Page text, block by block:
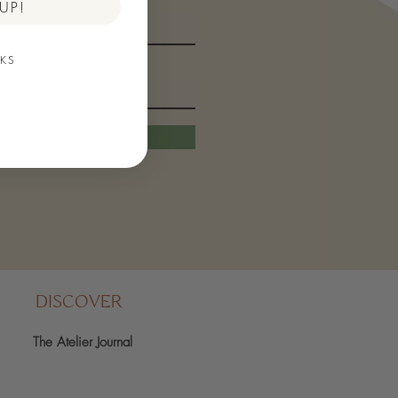
Last name
DISCOVER
The Atelier Journal